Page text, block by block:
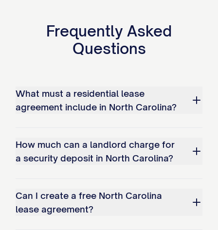
Frequently Asked
Questions
What must a residential lease
agreement include in North Carolina?
How much can a landlord charge for
a security deposit in North Carolina?
Can I create a free North Carolina
lease agreement?